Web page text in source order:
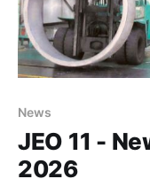
News
JEO 11 -
2026